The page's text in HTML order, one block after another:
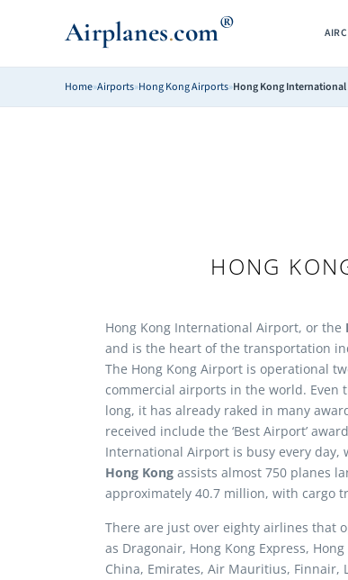
Airplanes.com®
Home»Airports»Hong Kong Airports»Hong Kong
HONG
Hong Kong International Airport, or the
and is the heart of the transportation
The Hong Kong Airport is operational
commercial airports in the world. Even
long, it has already raked in many
received include the ‘Best Airport’
International Airport is busy every day,
Hong Kong assists almost 750 planes
approximately 40.7 million, with cargo
There are just over eighty airlines that
as Dragonair, Hong Kong Express,
China, Emirates, Air Mauritius, Finnair,